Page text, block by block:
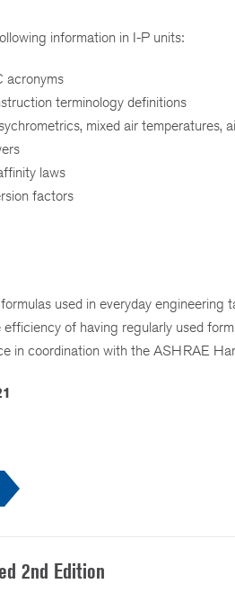
information in I-P units:
acronyms
terminology definitions
mixed air temperatures,
laws
factors
used in everyday engineering
of having regularly used
in coordination with the ASHRAE
2nd Edition